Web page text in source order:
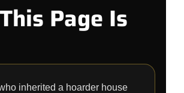
Page Is
inherited a hoarder house